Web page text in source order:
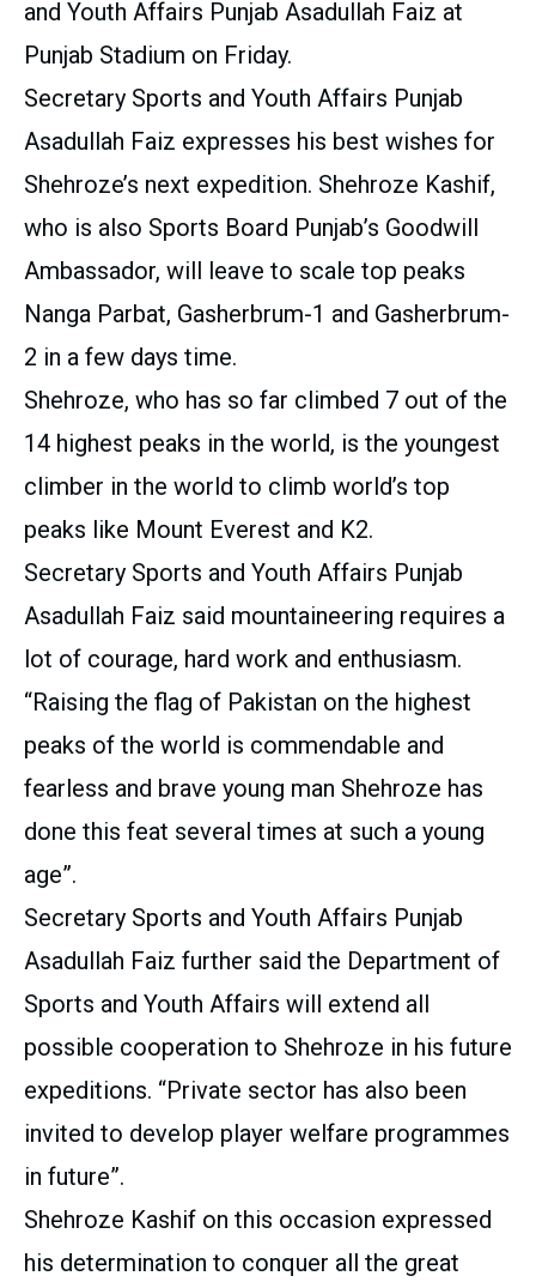
and Youth Affairs Punjab Asadullah Faiz at
Punjab Stadium on Friday.
Secretary Sports and Youth Affairs Punjab
Asadullah Faiz expresses his best wishes for
Shehroze’s next expedition. Shehroze Kashif,
who is also Sports Board Punjab’s Goodwill
Ambassador, will leave to scale top peaks
Nanga Parbat, Gasherbrum-1 and Gasherbrum-
2 in a few days time.
Shehroze, who has so far climbed 7 out of the
14 highest peaks in the world, is the youngest
climber in the world to climb world’s top
peaks like Mount Everest and K2.
Secretary Sports and Youth Affairs Punjab
Asadullah Faiz said mountaineering requires a
lot of courage, hard work and enthusiasm.
“Raising the flag of Pakistan on the highest
peaks of the world is commendable and
fearless and brave young man Shehroze has
done this feat several times at such a young
age”.
Secretary Sports and Youth Affairs Punjab
Asadullah Faiz further said the Department of
Sports and Youth Affairs will extend all
possible cooperation to Shehroze in his future
expeditions. “Private sector has also been
invited to develop player welfare programmes
in future”.
Shehroze Kashif on this occasion expressed
his determination to conquer all the great